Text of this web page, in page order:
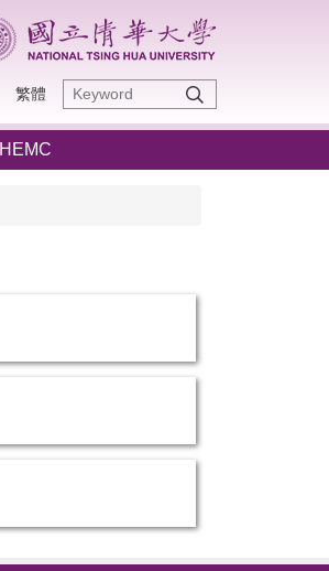
繁體
HEMC